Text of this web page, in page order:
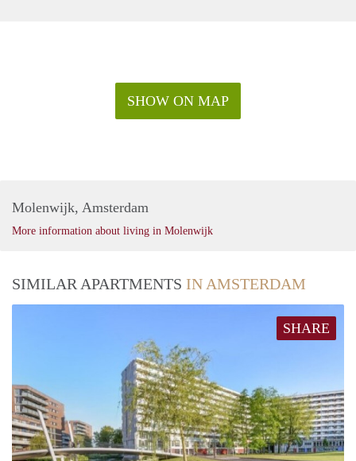
SHOW ON MAP
Molenwijk, Amsterdam
More information about living in Molenwijk
SIMILAR APARTMENTS IN AMSTERDAM
SHARE